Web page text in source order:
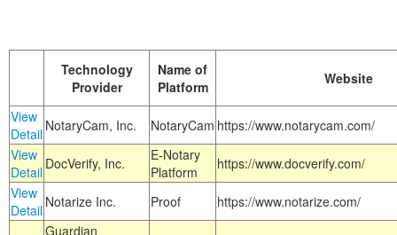
Technology
Provider
Name of
Platform
Website
View
Detail NotaryCam, Inc. NotaryCam https://www.notarycam.com/
View
Detail DocVerify, Inc.
E-Notary
Platform
https://www.docverify.com/
View
Detail Notarize Inc. Proof https://www.notarize.com/
Guardian